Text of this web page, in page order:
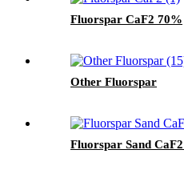
Fluorspar CaF2 70%
Other Fluorspar
Fluorspar Sand